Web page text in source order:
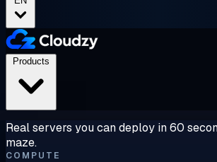
Real servers you can deploy in 60
maze.
COMPUTE